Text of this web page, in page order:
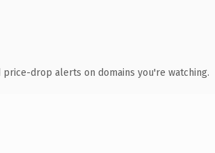
price-drop alerts on domains you're watching.